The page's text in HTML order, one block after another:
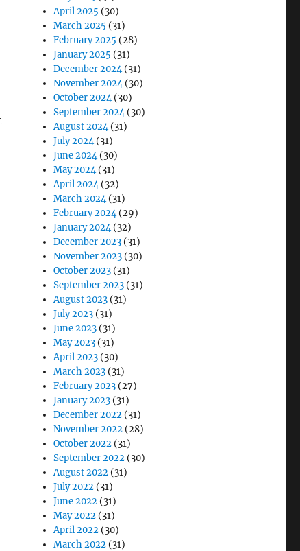
April 2025 (30)
March 2025 (31)
February 2025 (28)
January 2025 (31)
December 2024(31)
November 2024(30)
October 2024(30)
September 2024(30)
August 2024(31)
July 2024(31)
June 2024(30)
May 2024(31)
April 2024(32)
March 2024(31)
February 2024(29)
January 2024(32)
December 2023 (31)
November 2023 (30)
October 2023 (31)
September 2023 (31)
August 2023 (31)
July 2023 (31)
June 2023 (31)
May 2023 (31)
April 2023 (30)
March 2023 (31)
February 2023 (27)
January 2023 (31)
December 2022 (31)
November 2022 (28)
October 2022 (31)
September 2022 (30)
August 2022 (31)
July 2022 (31)
June 2022 (31)
May 2022 (31)
April 2022 (30)
March 2022 (31)